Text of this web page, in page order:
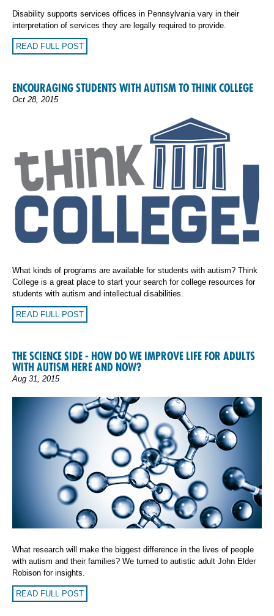
Disability supports services offices in Pennsylvania vary in their
interpretation of services they are legally required to provide.
READ FULL POST
ENCOURAGING STUDENTS WITH AUTISM TO THINK COLLEGE
Oct 28, 2015
What kinds of programs are available for students with autism? Think
College is a great place to start your search for college resources for
students with autism and intellectual disabilities.
READ FULL POST
THE SCIENCE SIDE - HOW DO WE IMPROVE LIFE FOR ADULTS
WITH AUTISM HERE AND NOW?
Aug 31, 2015
What research will make the biggest difference in the lives of people
with autism and their families? We turned to autistic adult John Elder
Robison for insights.
READ FULL POST